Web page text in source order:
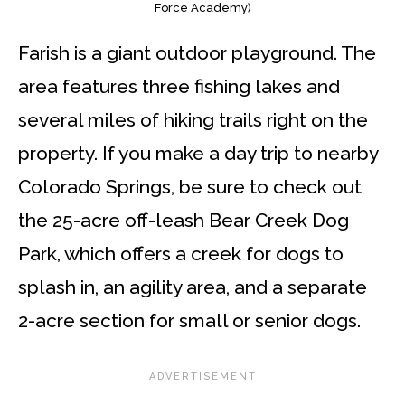
Force Academy)
Farish is a giant outdoor playground. The
area features three fishing lakes and
several miles of hiking trails right on the
property. If you make a day trip to nearby
Colorado Springs, be sure to check out
the 25-acre off-leash Bear Creek Dog
Park, which offers a creek for dogs to
splash in, an agility area, and a separate
2-acre section for small or senior dogs.